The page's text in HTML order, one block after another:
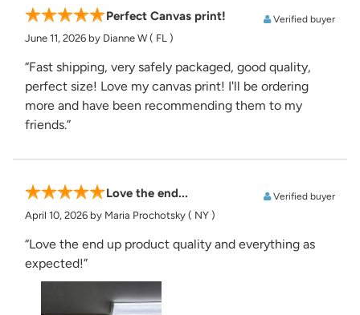
Perfect Canvas print! Verified buyer
June 11, 2026 by Dianne W ( FL )
“Fast shipping, very safely packaged, good quality,
perfect size! Love my canvas print! I'll be ordering
more and have been recommending them to my
friends.”
Love the end... Verified buyer
April 10, 2026 by Maria Prochotsky ( NY )
“Love the end up product quality and everything as
expected!”